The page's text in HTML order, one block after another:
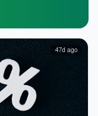
47d ago